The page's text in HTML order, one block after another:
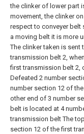
the clinker of lower part
movement, the clinker
respect to conveyer belt
a moving belt it is more
The clinker taken is
transmission belt 2,
first transmission belt 2,
Defeated 2 number
number section 12 of
other end of 3 number
belt is located at 4
transmission belt The
section 12 of the first